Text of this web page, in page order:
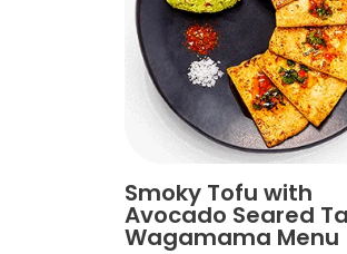
Smoky Tofu with
Avocado Seared
Wagamama Menu